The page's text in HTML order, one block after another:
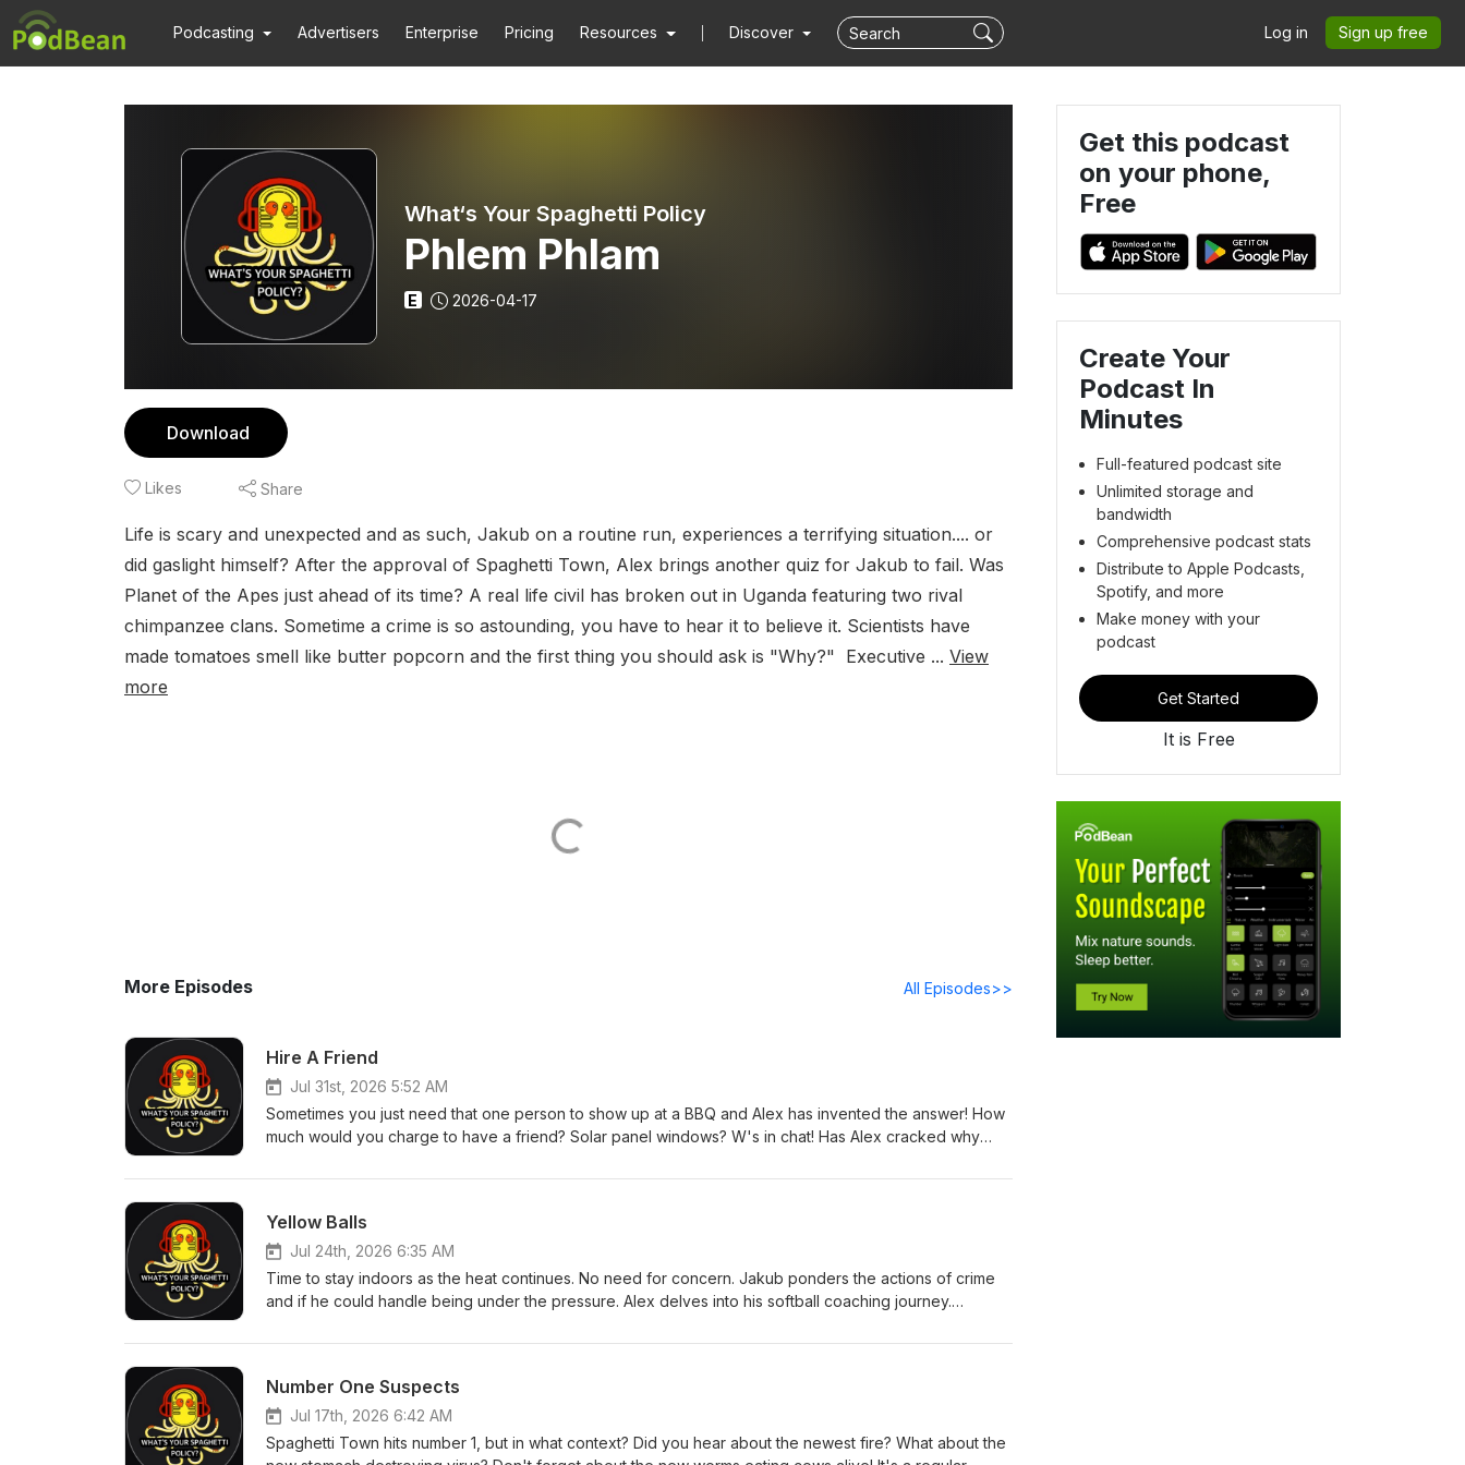
Podcasting Advertisers Enterprise Pricing Resources Discover Log in Sign up free
What‘s Your Spaghetti Policy
Phlem Phlam
E 2026-04-17
Download
Likes Share
Life is scary and unexpected and as such, Jakub on a routine run, experiences a terrifying situation.... or
did gaslight himself? After the approval of Spaghetti Town, Alex brings another quiz for Jakub to fail. Was
Planet of the Apes just ahead of its time? A real life civil has broken out in Uganda featuring two rival
chimpanzee clans. Sometime a crime is so astounding, you have to hear it to believe it. Scientists have
made tomatoes smell like butter popcorn and the first thing you should ask is "Why?" Executive ... View
more
More Episodes All Episodes>>
Hire A Friend
Jul 31st, 2026 5:52 AM
Sometimes you just need that one person to show up at a BBQ and Alex has invented the answer! How
much would you charge to have a friend? Solar panel windows? W's in chat! Has Alex cracked why
syndrome? This week's quiz, Jakub jumps ship. Tons of shout outs! This episode is like a package
Tim Bland All WYSP Social Link
Yellow Balls
Jul 24th, 2026 6:35 AM
Time to stay indoors as the heat continues. No need for concern. Jakub ponders the actions of crime
and if he could handle being under the pressure. Alex delves into his softball coaching journey.
is almost over. Executive Producers: Ian Lotts, Phillip Booker, Lauren Byington, Wes Bradley, &amp; Tim
Number One Suspects
Jul 17th, 2026 6:42 AM
Spaghetti Town hits number 1, but in what context? Did you hear about the newest fire? What about the
Get this podcast
on your phone,
Free
Create Your
Podcast In
Minutes
Full-featured podcast site
Unlimited storage and
bandwidth
Comprehensive podcast stats
Distribute to Apple Podcasts,
Spotify, and more
Make money with your
podcast
Get Started
It is Free